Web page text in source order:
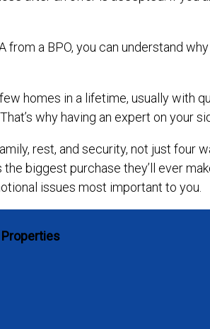
from a BPO, you can understand
homes in a lifetime, usually with
why having an expert on your
rest, and security, not just four
biggest purchase they’ll ever
issues most important to you.